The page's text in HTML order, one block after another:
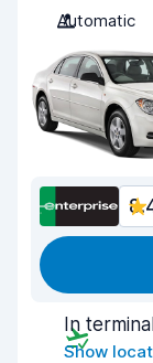
Automatic
In terminal
Show